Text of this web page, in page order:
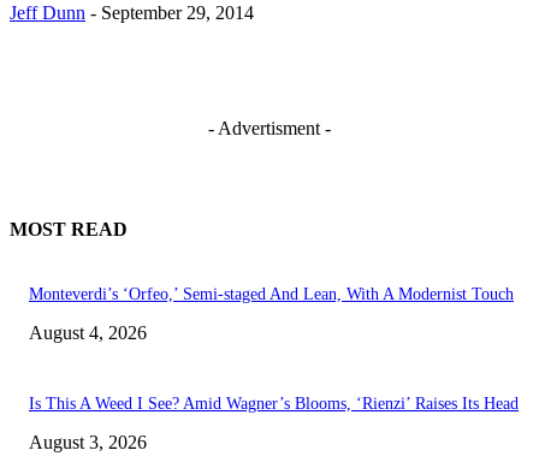
Jeff Dunn - September 29, 2014
- Advertisment -
MOST READ
Monteverdi’s ‘Orfeo,’ Semi-staged And Lean, With A Modernist Touch
August 4, 2026
Is This A Weed I See? Amid Wagner’s Blooms, ‘Rienzi’ Raises Its Head
August 3, 2026